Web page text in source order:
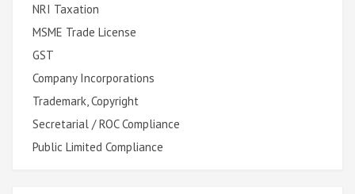
NRI Taxation
MSME Trade License
GST
Company Incorporations
Trademark, Copyright
Secretarial / ROC Compliance
Public Limited Compliance